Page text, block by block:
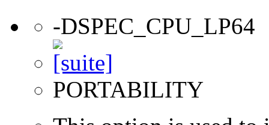
-DSPEC_CPU_LP64
PORTABILITY